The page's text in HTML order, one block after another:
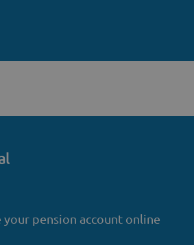
your pension account online